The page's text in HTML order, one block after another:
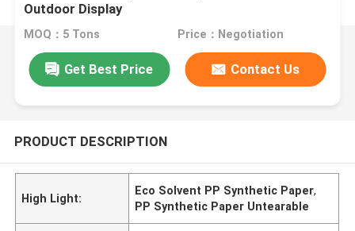
Outdoor Display
MOQ：5 Tons Price：Negotiation
Get Best Price Contact Us
PRODUCT DESCRIPTION
High Light:
Eco Solvent PP Synthetic Paper,
PP Synthetic Paper Untearable